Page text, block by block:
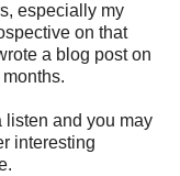
especially my
on that
a blog post on
listen and you may
interesting